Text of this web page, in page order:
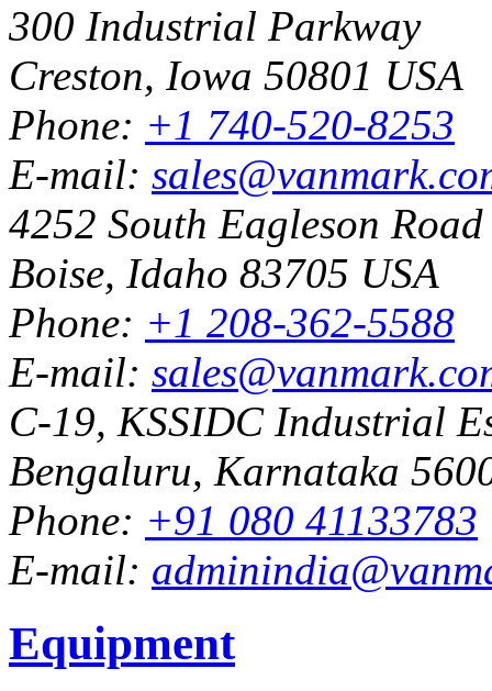
300 Industrial Parkway
Creston, Iowa 50801 USA
Phone: +1 740-520-8253
E-mail:
4252 South Eagleson Road
Boise, Idaho 83705 USA
Phone: +1 208-362-5588
E-mail:
C-19, KSSIDC Industrial
Bengaluru, Karnataka
Phone: +91 080 41133783
E-mail:
Equipment